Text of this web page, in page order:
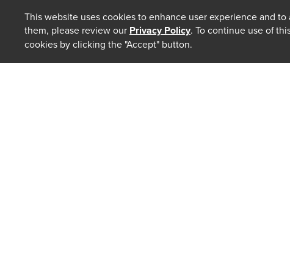
This website uses cookies to enhance user experience and
them, please review our Privacy Policy. To continue use of
cookies by clicking the "Accept" button.